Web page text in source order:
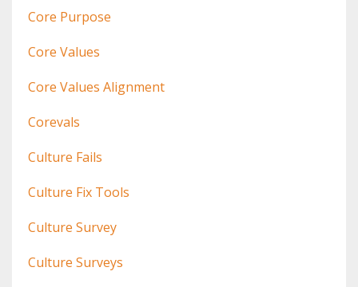
Core Purpose
Core Values
Core Values Alignment
Corevals
Culture Fails
Culture Fix Tools
Culture Survey
Culture Surveys